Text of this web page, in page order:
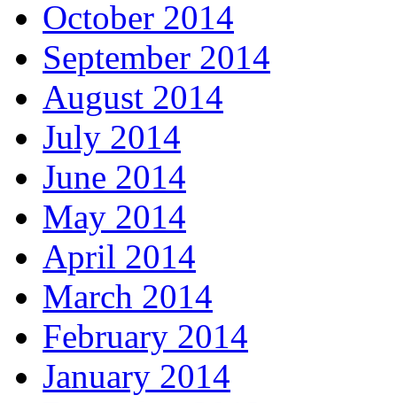
October 2014
September 2014
August 2014
July 2014
June 2014
May 2014
April 2014
March 2014
February 2014
January 2014